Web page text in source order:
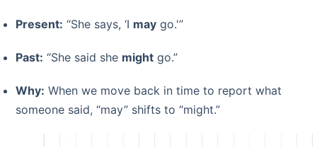
Present: “She says, ‘I maygo.'”
Past: “She said she mightgo.”
Why: When we move back in time to report what
someone said, “may” shifts to “might.”